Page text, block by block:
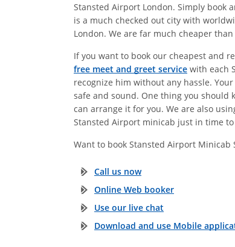
Stansted Airport London. Simply book
is a much checked out city with
London. We are far much cheaper
If you want to book our cheapest and
free meet and greet service with each
recognize him without any hassle.
safe and sound. One thing you should
can arrange it for you. We are also
Stansted Airport minicab just in time
Want to book Stansted Airport Minicab
Call us now
Online Web booker
Use our live chat
Download and use Mobile